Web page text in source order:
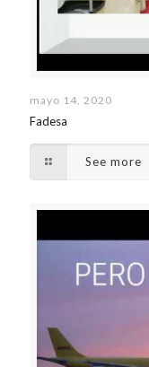
mayo 14, 2020
Fadesa
See more